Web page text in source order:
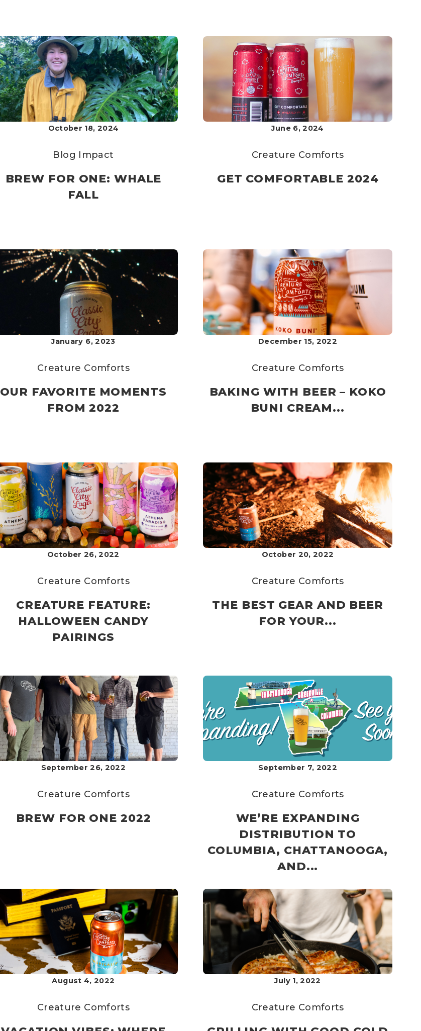
October 18, 2024
Blog Impact
BREW FOR ONE: WHALE
FALL
June 6, 2024
Creature Comforts
GET COMFORTABLE 2024
January 6, 2023
Creature Comforts
OUR FAVORITE MOMENTS
FROM 2022
December 15, 2022
Creature Comforts
BAKING WITH BEER – KOKO
BUNI CREAM...
October 26, 2022
Creature Comforts
CREATURE FEATURE:
HALLOWEEN CANDY
PAIRINGS
October 20, 2022
Creature Comforts
THE BEST GEAR AND BEER
FOR YOUR...
September 26, 2022
Creature Comforts
BREW FOR ONE 2022
September 7, 2022
Creature Comforts
WE’RE EXPANDING
DISTRIBUTION TO
COLUMBIA, CHATTANOOGA,
AND...
August 4, 2022
Creature Comforts
July 1, 2022
Creature Comforts